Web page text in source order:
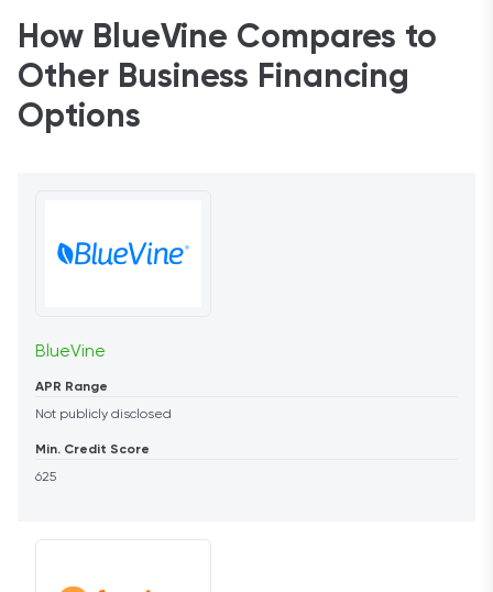
How BlueVine Compares to
Other Business Financing
Options
BlueVine
APR Range
Not publicly disclosed
Min. Credit Score
625